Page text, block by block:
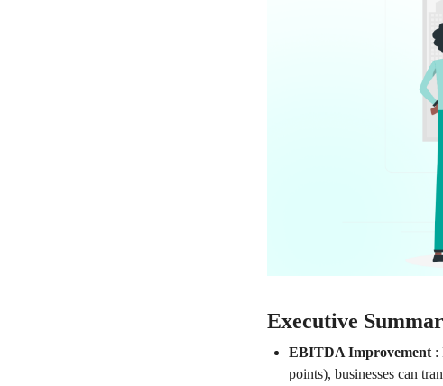
Executive
EBITDA Improvement:
points), businesses can